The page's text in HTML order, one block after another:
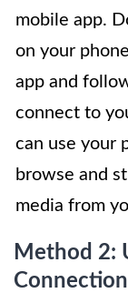
mobile app.
on your
app and
connect to
can use your
browse and
media from
Method 2:
Connection